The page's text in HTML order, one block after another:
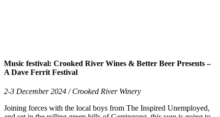
Music festival: Crooked River Wines & Better Beer Presents –
A Dave Ferrit Festival
2-3 December 2024 / Crooked River Winery
Joining forces with the local boys from The Inspired Unemployed,